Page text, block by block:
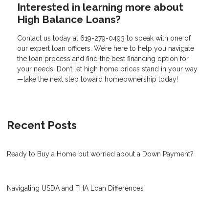
Interested in learning more about
High Balance Loans?
Contact us today at 619-279-0493 to speak with one of
our expert loan officers. We’re here to help you navigate
the loan process and find the best financing option for
your needs. Don’t let high home prices stand in your way
—take the next step toward homeownership today!
Recent Posts
Ready to Buy a Home but worried about a Down Payment?
Navigating USDA and FHA Loan Differences